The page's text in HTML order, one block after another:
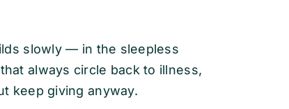
slowly — in the sleepless
always circle back to illness,
keep giving anyway.